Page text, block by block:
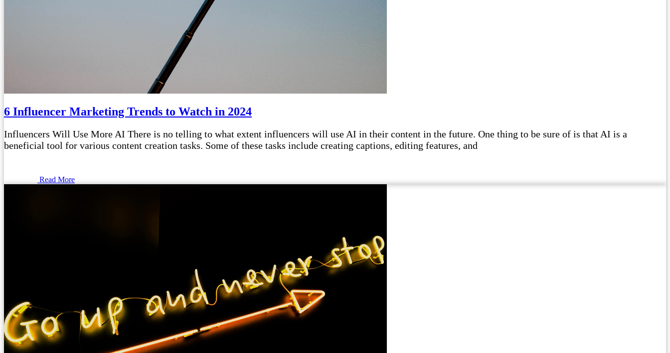
6 Influencer Marketing Trends to Watch in 2024
Influencers Will Use More AI There is no telling to what extent influencers will use AI in their content in the future. One thing to be sure of is that AI is a
beneficial tool for various content creation tasks. Some of these tasks include creating captions, editing features, and
Read More